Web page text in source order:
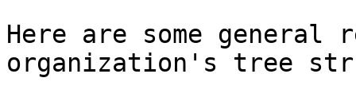
Here are some general
organization's tree